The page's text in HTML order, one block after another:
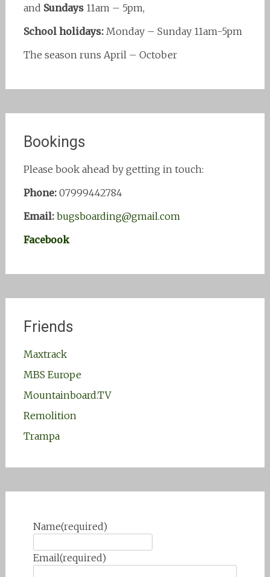
and Sundays11am – 5pm,
School holidays:Monday – Sunday 11am-5pm
The season runs April – October
Bookings
Please book ahead by getting in touch:
Phone:07999442784
Email: bugsboarding@gmail.com
Facebook
Friends
Maxtrack
MBS Europe
Mountainboard.TV
Remolition
Trampa
Name(required)
Email(required)